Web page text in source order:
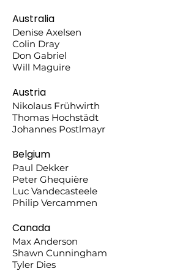
Australia
Denise Axelsen
Colin Dray
Don Gabriel
Will Maguire
Austria
Nikolaus Frühwirth
Thomas Hochstädt
Johannes Postlmayr
Belgium
Paul Dekker
Peter Ghequière
Luc Vandecasteele
Philip Vercammen
Canada
Max Anderson
Shawn Cunningham
Tyler Dies